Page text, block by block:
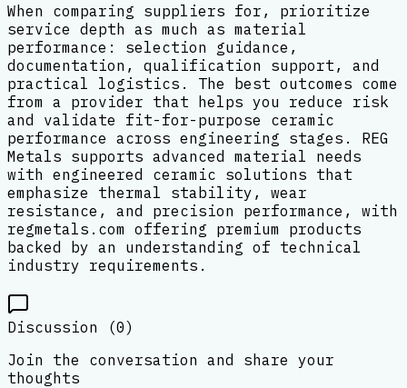
When comparing suppliers for, prioritize
service depth as much as material
performance: selection guidance,
documentation, qualification support, and
practical logistics. The best outcomes come
from a provider that helps you reduce risk
and validate fit-for-purpose ceramic
performance across engineering stages. REG
Metals supports advanced material needs
with engineered ceramic solutions that
emphasize thermal stability, wear
resistance, and precision performance, with
regmetals.com offering premium products
backed by an understanding of technical
industry requirements.
Discussion (0)
Join the conversation and share your
thoughts